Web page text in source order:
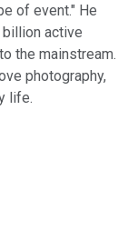
of event." He
active
the mainstream.
photography,
life.